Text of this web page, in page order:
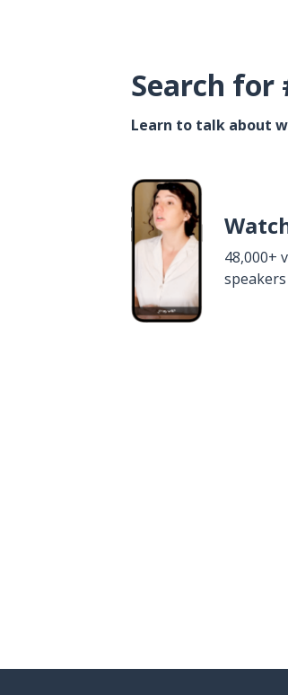
Search
Learn to talk about
48,000+
speakers